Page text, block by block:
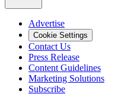
Advertise
Cookie Settings
Contact Us
Press Release
Content Guidelines
Marketing Solutions
Subscribe